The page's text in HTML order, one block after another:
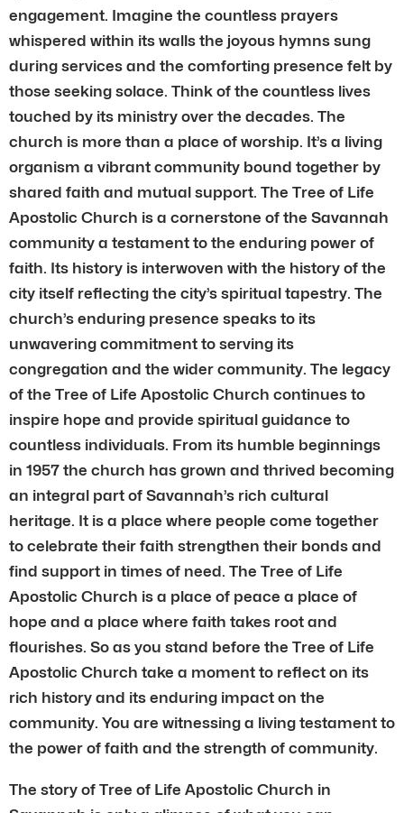
engagement. Imagine the countless prayers
whispered within its walls the joyous hymns sung
during services and the comforting presence felt by
those seeking solace. Think of the countless lives
touched by its ministry over the decades. The
church is more than a place of worship. It’s a living
organism a vibrant community bound together by
shared faith and mutual support. The Tree of Life
Apostolic Church is a cornerstone of the Savannah
community a testament to the enduring power of
faith. Its history is interwoven with the history of the
city itself reflecting the city’s spiritual tapestry. The
church’s enduring presence speaks to its
unwavering commitment to serving its
congregation and the wider community. The legacy
of the Tree of Life Apostolic Church continues to
inspire hope and provide spiritual guidance to
countless individuals. From its humble beginnings
in 1957 the church has grown and thrived becoming
an integral part of Savannah’s rich cultural
heritage. It is a place where people come together
to celebrate their faith strengthen their bonds and
find support in times of need. The Tree of Life
Apostolic Church is a place of peace a place of
hope and a place where faith takes root and
flourishes. So as you stand before the Tree of Life
Apostolic Church take a moment to reflect on its
rich history and its enduring impact on the
community. You are witnessing a living testament to
the power of faith and the strength of community.
The story of Tree of Life Apostolic Church in